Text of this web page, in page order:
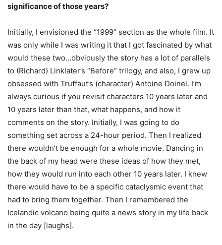
significance of those years?
Initially, I envisioned the “1999” section as the whole film. It
was only while I was writing it that I got fascinated by what
would these two…obviously the story has a lot of parallels
to (Richard) Linklater’s “Before” trilogy, and also, I grew up
obsessed with Truffaut’s (character) Antoine Doinel. I’m
always curious if you revisit characters 10 years later and
10 years later than that, what happens, and how it
comments on the story. Initially, I was going to do
something set across a 24-hour period. Then I realized
there wouldn’t be enough for a whole movie. Dancing in
the back of my head were these ideas of how they met,
how they would run into each other 10 years later. I knew
there would have to be a specific cataclysmic event that
had to bring them together. Then I remembered the
Icelandic volcano being quite a news story in my life back
in the day [laughs].